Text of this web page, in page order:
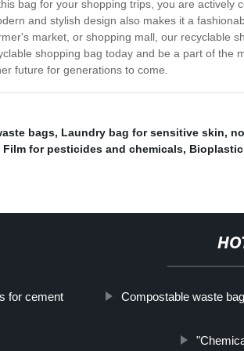
bag for your shopping trips, you are
and stylish design also makes it a
market, or shopping mall, our recyclable
shopping bag today and be a part of the
future for generations to come.
bags, Laundry bag for sensitive skin,
Film for pesticides and chemicals,
for cement Compostable waste